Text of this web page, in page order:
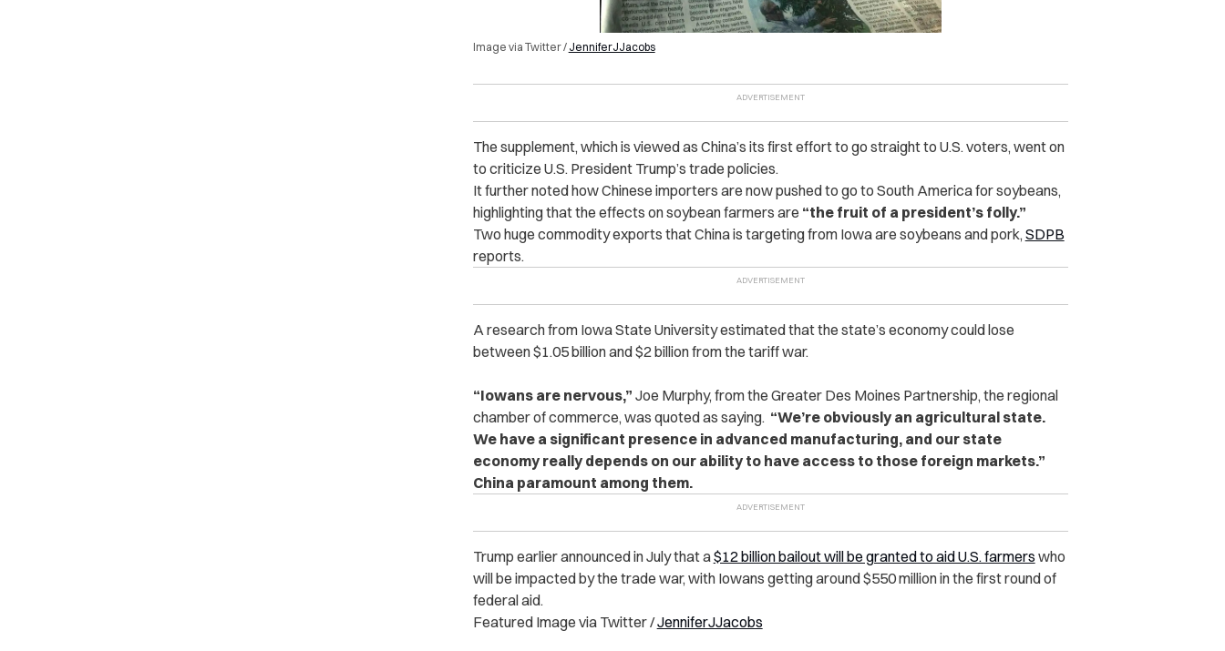
Image via Twitter / JenniferJJacobs
The supplement, which is viewed as China’s its first effort to go straight to U.S. voters, went on
to criticize U.S. President Trump’s trade policies.
It further noted how Chinese importers are now pushed to go to South America for soybeans,
highlighting that the effects on soybean farmers are “the fruit of a president’s folly.”
Two huge commodity exports that China is targeting from Iowa are soybeans and pork, SDPB
reports.
A research from Iowa State University estimated that the state’s economy could lose
between $1.05 billion and $2 billion from the tariff war.
“Iowans are nervous,” Joe Murphy, from the Greater Des Moines Partnership, the regional
chamber of commerce, was quoted as saying.“We’re obviously an agricultural state.
We have a significant presence in advanced manufacturing, and our state
economy really depends on our ability to have access to those foreign markets.”
China paramount among them.
Trump earlier announced in July that a$12 billion bailout will be granted to aid U.S. farmers who
will be impacted by the trade war, with Iowans getting around $550 million in the first round of
federal aid.
Featured Image via Twitter /JenniferJJacobs